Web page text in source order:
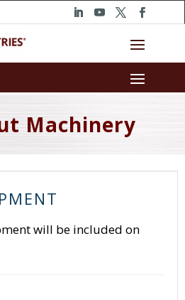
Machinery
will be included on